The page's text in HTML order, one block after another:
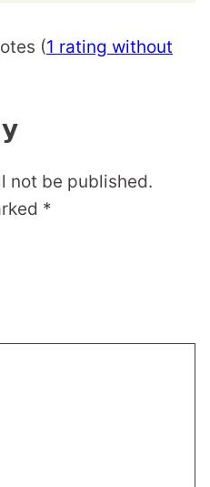
(1 rating without
not be published.
*